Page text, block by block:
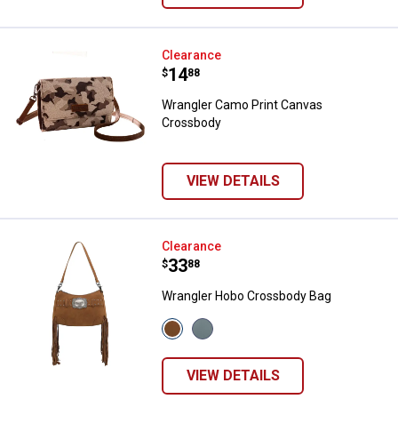
Wrangler Camo Print Canvas
Clearance
Price:
$14
. 88
Wrangler Camo Print Canvas
Crossbody
VIEW DETAILS
Wrangler Hobo Crossbody Bag
Clearance
Price:
$33
. 88
Wrangler Hobo Crossbody Bag
View
Brown
View
Jean
VIEW DETAILS